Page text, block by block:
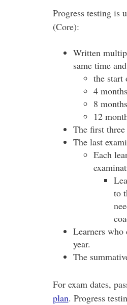
Progress testing is
(Core):
Written
same time
the start
4
8
12
The first
The last
Each
to
Learners
year.
The
​For exam dates,
plan. Progress